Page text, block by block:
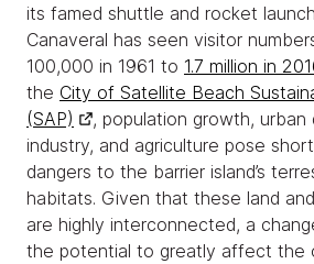
its famed shuttle and rocket
Canaveral has seen visitor
100,000 in 1961 to 1.7 million in
the City of Satellite Beach
(SAP)
, population growth, urban
industry, and agriculture pose
dangers to the barrier island’s
habitats. Given that these land
are highly interconnected, a
the potential to greatly affect the